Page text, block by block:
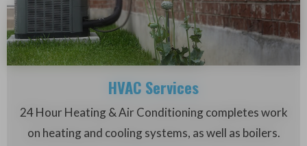
HVAC Services
24 Hour Heating & Air Conditioning completes work
on heating and cooling systems, as well as boilers.